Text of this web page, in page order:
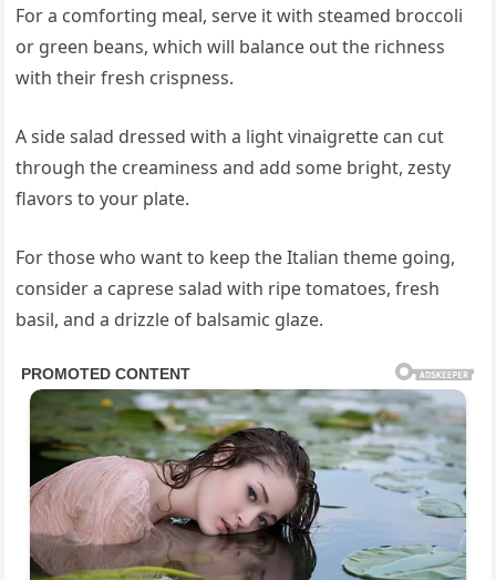
For a comforting meal, serve it with steamed broccoli
or green beans, which will balance out the richness
with their fresh crispness.
A side salad dressed with a light vinaigrette can cut
through the creaminess and add some bright, zesty
flavors to your plate.
For those who want to keep the Italian theme going,
consider a caprese salad with ripe tomatoes, fresh
basil, and a drizzle of balsamic glaze.